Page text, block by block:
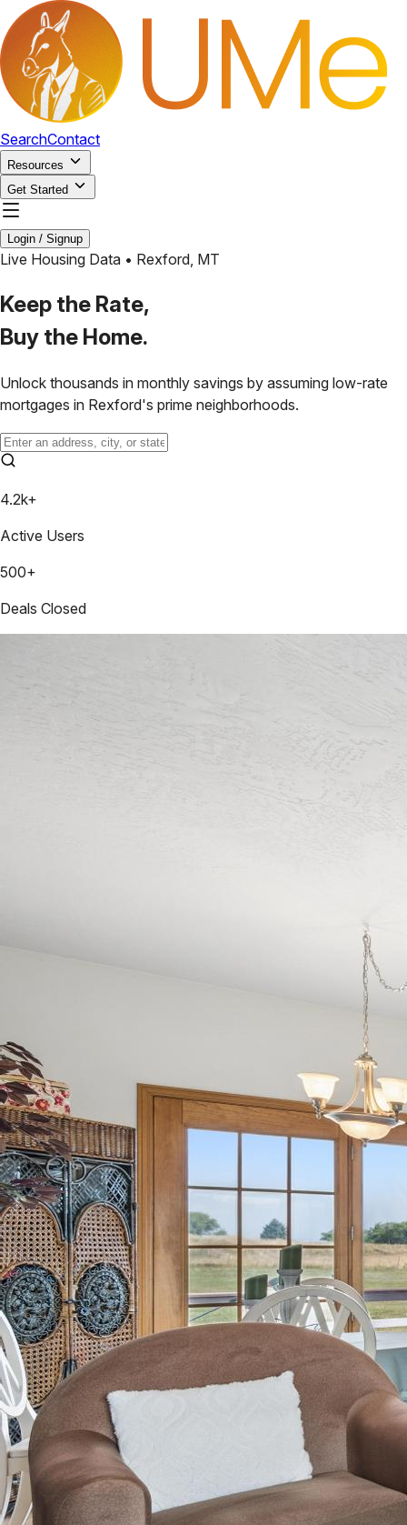
SearchContact
Resources
Get Started
Login / Signup
Live Housing Data • Rexford, MT
Keep the Rate,
Buy the Home.
Unlock thousands in monthly savings by assuming low-rate
mortgages in Rexford's prime neighborhoods.
4.2k+
Active Users
500+
Deals Closed